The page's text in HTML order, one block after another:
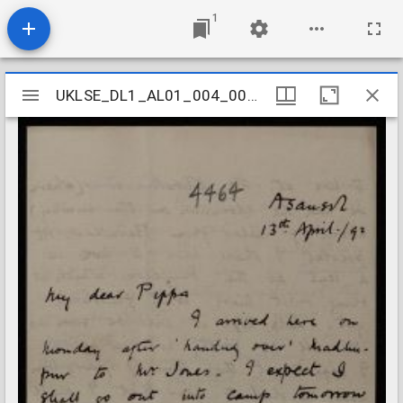
1
Mirador
viewer
UKLSE_DL1_AL01_004_002_0088
UKLSE_DL1_AL01_004_002_0088